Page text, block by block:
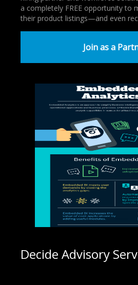
a completely FREE opportunity to
their product listings—and even
Join as a
Decide Advisory